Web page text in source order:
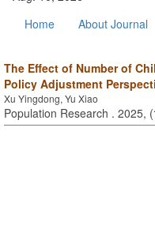
Home
About Journal
The Effect of Number of
Policy Adjustment
Xu Yingdong, Yu Xiao
Population Research . 2025, (